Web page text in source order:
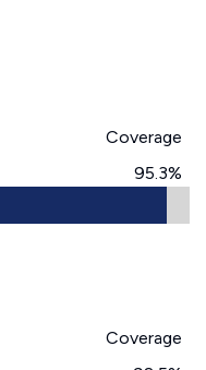
Coverage
95.3%
Coverage